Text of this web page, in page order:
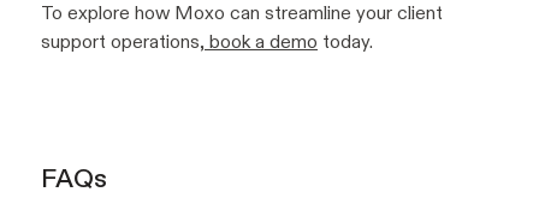
To explore how Moxo can streamline your client
support operations, book a demo today.
FAQs